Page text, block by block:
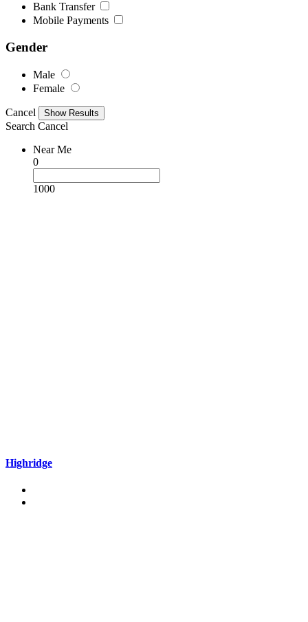
Bank Transfer
Mobile Payments
Gender
Male
Female
Cancel
Search Cancel
Near Me
0
1000
Highridge